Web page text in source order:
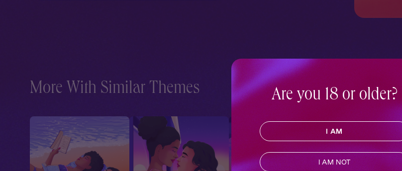
More With Similar Themes Are you 18 or older?
I AM
I AM NOT